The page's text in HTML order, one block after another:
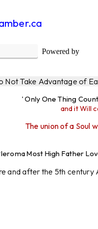
Powered by
Not Take Advantage of
' Only One Thing
and it Will
The union of a Soul
Father LovesAllEqually
and after the 5th century